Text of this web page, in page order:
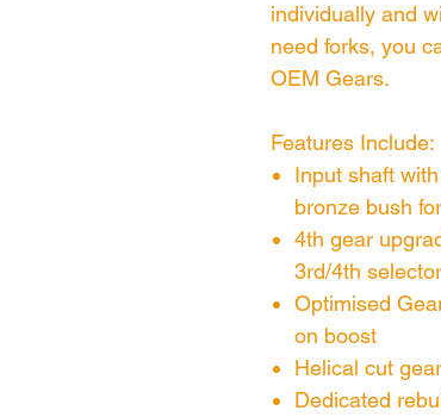
individually and
need forks, you
OEM Gears.
Features Include:
Input shaft
bronze bush
4th gear
3rd/4th
Optimised
on boost
Helical cut
Dedicated